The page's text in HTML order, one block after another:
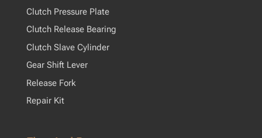
Clutch Pressure Plate
Clutch Release Bearing
Clutch Slave Cylinder
Gear Shift Lever
Release Fork
Repair Kit